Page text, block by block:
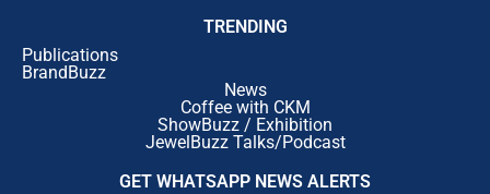
TRENDING
Publications
BrandBuzz
News
Coffee with CKM
ShowBuzz / Exhibition
JewelBuzz Talks/Podcast
GET WHATSAPP NEWS ALERTS